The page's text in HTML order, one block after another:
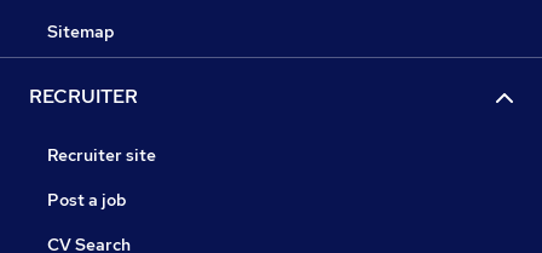
Sitemap
RECRUITER
Recruiter site
Post a job
CV Search